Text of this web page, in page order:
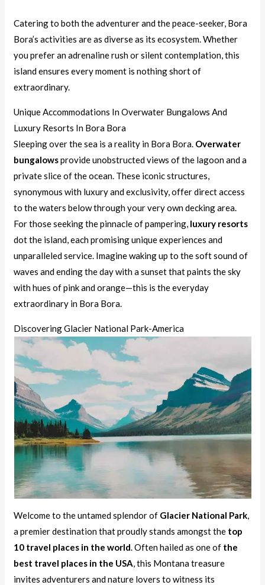
Catering to both the adventurer and the peace-seeker, Bora
Bora’s activities are as diverse as its ecosystem. Whether
you prefer an adrenaline rush or silent contemplation, this
island ensures every moment is nothing short of
extraordinary.
Unique Accommodations In Overwater Bungalows And
Luxury Resorts In Bora Bora
Sleeping over the sea is a reality in Bora Bora. Overwater
bungalowsprovide unobstructed views of the lagoon and a
private slice of the ocean. These iconic structures,
synonymous with luxury and exclusivity, offer direct access
to the waters below through your very own decking area.
For those seeking the pinnacle of pampering, luxury resorts
dot the island, each promising unique experiences and
unparalleled service. Imagine waking up to the soft sound of
waves and ending the day with a sunset that paints the sky
with hues of pink and orange—this is the everyday
extraordinary in Bora Bora.
Discovering Glacier National Park-America
Welcome to the untamed splendor of Glacier National Park,
a premier destination that proudly stands amongst the top
10 travel places in the world. Often hailed as one of the
best travel places in the USA, this Montana treasure
invites adventurers and nature lovers to witness its